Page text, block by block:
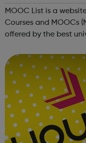
MOOC List is a
Courses and MOOCs
offered by the best